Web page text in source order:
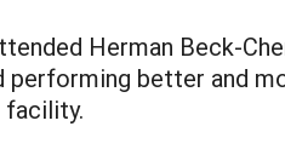
Herman Beck-
performing better and
facility.